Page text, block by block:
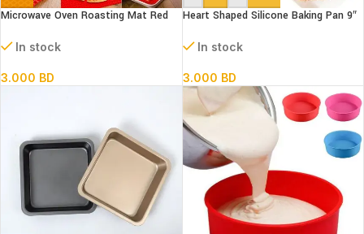
Microwave Oven Roasting Mat Red
In stock
3.000 BD
Heart Shaped Silicone Baking Pan 9″
In stock
3.000 BD